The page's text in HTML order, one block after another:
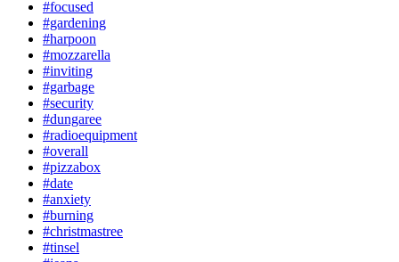
#focused
#gardening
#harpoon
#mozzarella
#inviting
#garbage
#security
#dungaree
#radioequipment
#overall
#pizzabox
#date
#anxiety
#burning
#christmastree
#tinsel